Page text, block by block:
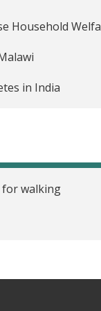
Household
in India
for walking